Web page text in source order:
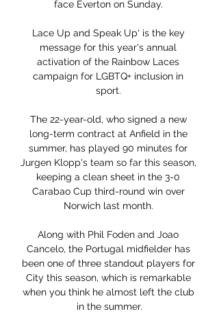
face Everton on Sunday.
Lace Up and Speak Up' is the key
message for this year's annual
activation of the Rainbow Laces
campaign for LGBTQ+ inclusion in
sport.
The 22-year-old, who signed a new
long-term contract at Anfield in the
summer, has played 90 minutes for
Jurgen Klopp's team so far this season,
keeping a clean sheet in the 3-0
Carabao Cup third-round win over
Norwich last month.
Along with Phil Foden and Joao
Cancelo, the Portugal midfielder has
been one of three standout players for
City this season, which is remarkable
when you think he almost left the club
in the summer.